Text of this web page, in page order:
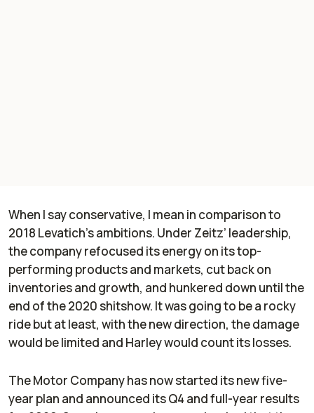
When I say conservative, I mean in comparison to
2018 Levatich’s ambitions. Under Zeitz’ leadership,
the company refocused its energy on its top-
performing products and markets, cut back on
inventories and growth, and hunkered down until the
end of the 2020 shitshow. It was going to be a rocky
ride but at least, with the new direction, the damage
would be limited and Harley would count its losses.
The Motor Company has now started its new five-
year plan and announced its Q4 and full-year results